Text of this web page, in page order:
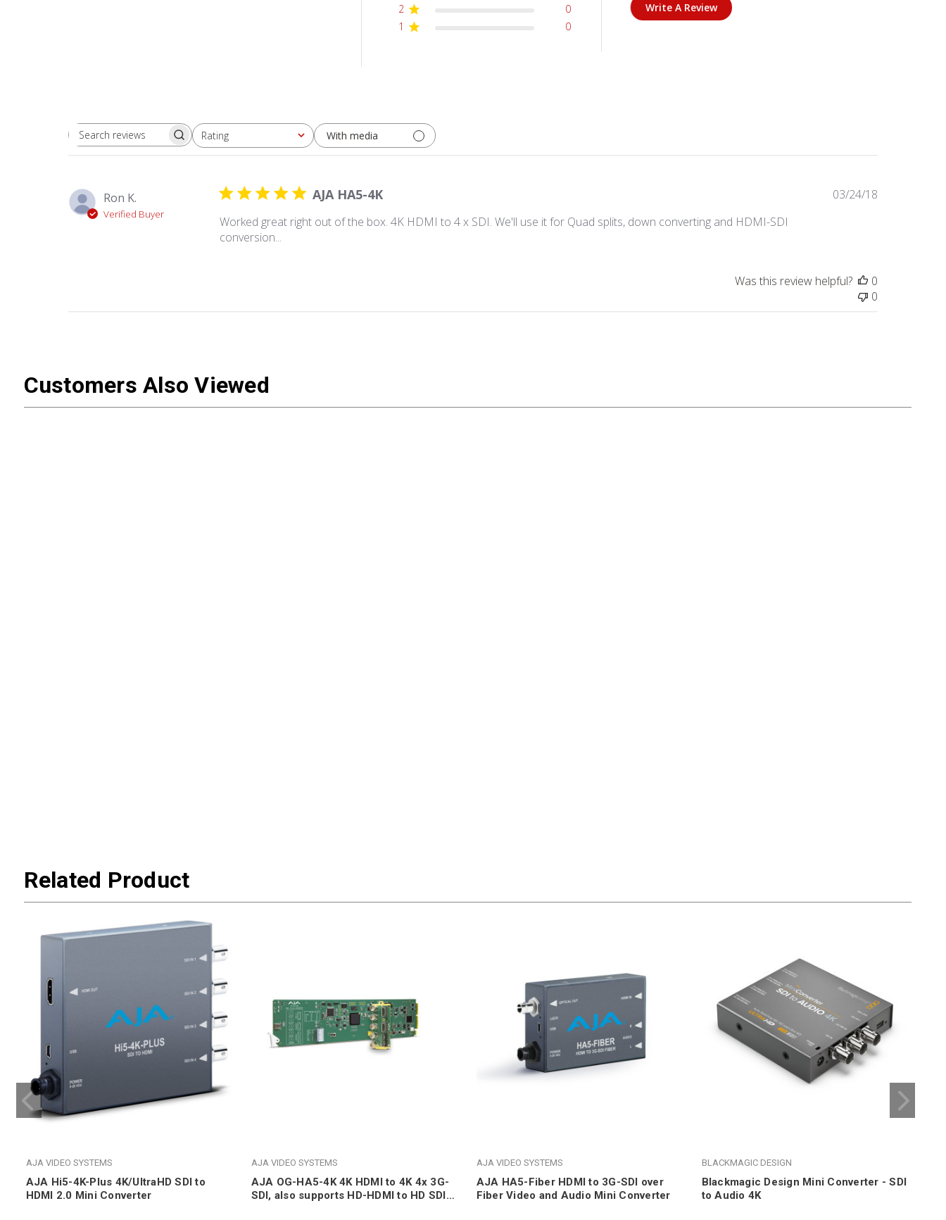
2
0
1
0
Write A Review
Search
Rating
All ratings With media
Ron K.
Verified Buyer
AJA HA5-4K
Worked great right out of the box. 4K HDMI to 4 x SDI. We'll use it for Quad splits, down converting and HDMI-SDI
conversion...
Published
03/24/18
Was this review helpful?
0
0
Customers Also Viewed
Related Product
AJA VIDEO SYSTEMS
AJA Hi5-4K-Plus 4K/UltraHD SDI to
HDMI 2.0 Mini Converter
AJA VIDEO SYSTEMS
AJA OG-HA5-4K 4K HDMI to 4K 4x 3G-
SDI, also supports HD-HDMI to HD SDI,
AJA VIDEO SYSTEMS
AJA HA5-Fiber HDMI to 3G-SDI over
Fiber Video and Audio Mini Converter
BLACKMAGIC DESIGN
Blackmagic Design Mini Converter - SDI
to Audio 4K